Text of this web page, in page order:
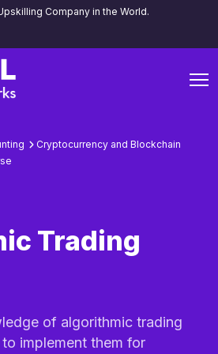
Company in the World.
Cryptocurrency and Blockchain
Trading
of algorithmic trading
implement them for